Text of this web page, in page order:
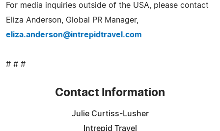
For media inquiries outside of the USA, please contact
Eliza Anderson, Global PR Manager,
eliza.anderson@intrepidtravel.com
# # #
Contact Information
Julie Curtiss-Lusher
Intrepid Travel